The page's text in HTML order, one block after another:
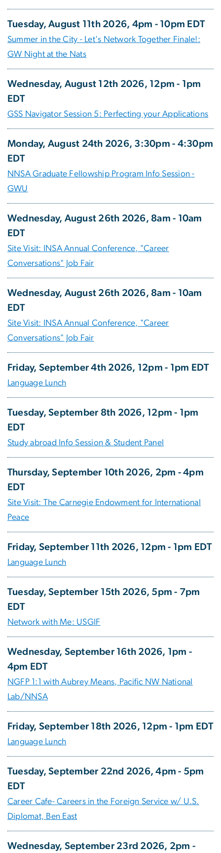
Tuesday, August 11th 2026, 4pm - 10pm EDT
Summer in the City - Let's Network Together Finale!:
GW Night at the Nats
Wednesday, August 12th 2026, 12pm - 1pm
EDT
GSS Navigator Session 5: Perfecting your Applications
Monday, August 24th 2026, 3:30pm - 4:30pm
EDT
NNSA Graduate Fellowship Program Info Session -
GWU
Wednesday, August 26th 2026, 8am - 10am
EDT
Site Visit: INSA Annual Conference, "Career
Conversations" Job Fair
Wednesday, August 26th 2026, 8am - 10am
EDT
Site Visit: INSA Annual Conference, "Career
Conversations" Job Fair
Friday, September 4th 2026, 12pm - 1pm EDT
Language Lunch
Tuesday, September 8th 2026, 12pm - 1pm
EDT
Study abroad Info Session & Student Panel
Thursday, September 10th 2026, 2pm - 4pm
EDT
Site Visit: The Carnegie Endowment for International
Peace
Friday, September 11th 2026, 12pm - 1pm EDT
Language Lunch
Tuesday, September 15th 2026, 5pm - 7pm
EDT
Network with Me: USGIF
Wednesday, September 16th 2026, 1pm -
4pm EDT
NGFP 1:1 with Aubrey Means, Pacific NW National
Lab/NNSA
Friday, September 18th 2026, 12pm - 1pm EDT
Language Lunch
Tuesday, September 22nd 2026, 4pm - 5pm
EDT
Career Cafe- Careers in the Foreign Service w/ U.S.
Diplomat, Ben East
Wednesday, September 23rd 2026, 2pm -